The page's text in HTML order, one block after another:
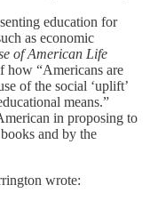
education for
as economic
of American Life
how “Americans are
of the social ‘uplift’
means.”
in proposing to
and by the
wrote: